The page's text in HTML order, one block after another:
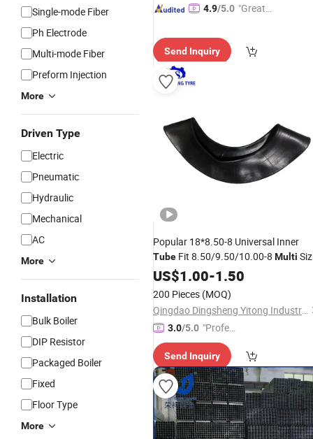
Single-mode Fiber
Ph Electrode
Multi-mode Fiber
Preform Injection
More
Driven Type
Electric
Pneumatic
Hydraulic
Mechanical
AC
More
Installation
Bulk Boiler
DIP Resistor
Packaged Boiler
Fixed
Floor Type
More
4.9/5.0 "Great
Send Inquiry
Popular 18*8.50-8 Universal Inner
Tube Fit 8.50/9.50/10.00-8 Multi
Rubber Wheel
TubeCheap
US$1.00-1.50
200 Pieces (MOQ)
Qingdao Dingsheng Yitong Industry and Trade Co., Ltd
3.0/5.0 "Profes
sional S
ervice"
Send Inquiry